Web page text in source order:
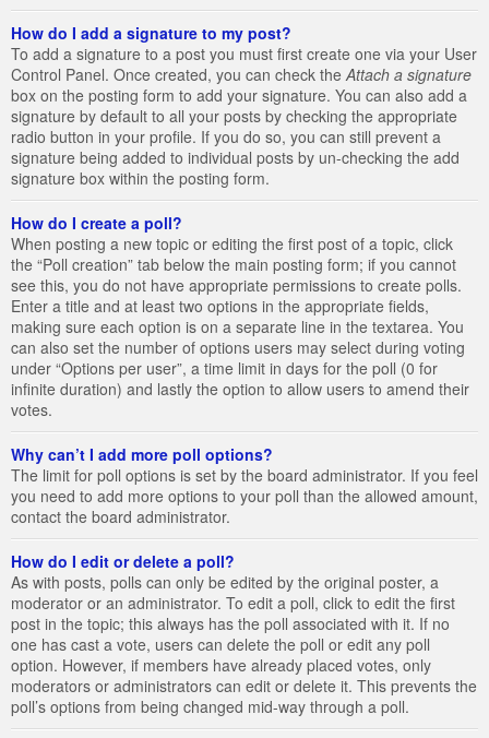
How do I add a signature to my post?
To add a signature to a post you must first create one via your User
Control Panel. Once created, you can check the Attach a signature
box on the posting form to add your signature. You can also add a
signature by default to all your posts by checking the appropriate
radio button in your profile. If you do so, you can still prevent a
signature being added to individual posts by un-checking the add
signature box within the posting form.
How do I create a poll?
When posting a new topic or editing the first post of a topic, click
the “Poll creation” tab below the main posting form; if you cannot
see this, you do not have appropriate permissions to create polls.
Enter a title and at least two options in the appropriate fields,
making sure each option is on a separate line in the textarea. You
can also set the number of options users may select during voting
under “Options per user”, a time limit in days for the poll (0 for
infinite duration) and lastly the option to allow users to amend their
votes.
Why can’t I add more poll options?
The limit for poll options is set by the board administrator. If you feel
you need to add more options to your poll than the allowed amount,
contact the board administrator.
How do I edit or delete a poll?
As with posts, polls can only be edited by the original poster, a
moderator or an administrator. To edit a poll, click to edit the first
post in the topic; this always has the poll associated with it. If no
one has cast a vote, users can delete the poll or edit any poll
option. However, if members have already placed votes, only
moderators or administrators can edit or delete it. This prevents the
poll’s options from being changed mid-way through a poll.